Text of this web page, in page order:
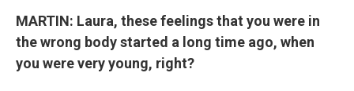
MARTIN: Laura, these feelings that you were in
the wrong body started a long time ago, when
you were very young, right?